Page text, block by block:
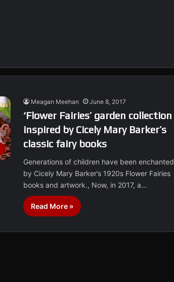
Meagan Meehan June 8, 2017
‘Flower Fairies’ garden collection
inspired by Cicely Mary Barker’s
classic fairy books
Generations of children have been enchanted
by Cicely Mary Barker’s 1920s Flower Fairies
books and artwork., Now, in 2017, a…
Read More »